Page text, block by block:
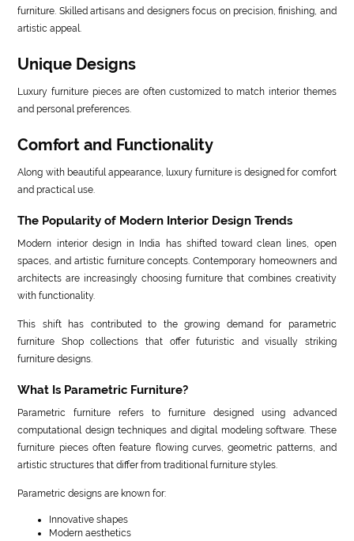
furniture. Skilled artisans and designers focus on precision, finishing, and
artistic appeal.
Unique Designs
Luxury furniture pieces are often customized to match interior themes
and personal preferences.
Comfort and Functionality
Along with beautiful appearance, luxury furniture is designed for comfort
and practical use.
The Popularity of Modern Interior Design Trends
Modern interior design in India has shifted toward clean lines, open
spaces, and artistic furniture concepts. Contemporary homeowners and
architects are increasingly choosing furniture that combines creativity
with functionality.
This shift has contributed to the growing demand for parametric
furniture Shop collections that offer futuristic and visually striking
furniture designs.
What Is Parametric Furniture?
Parametric furniture refers to furniture designed using advanced
computational design techniques and digital modeling software. These
furniture pieces often feature flowing curves, geometric patterns, and
artistic structures that differ from traditional furniture styles.
Parametric designs are known for:
Innovative shapes
Modern aesthetics